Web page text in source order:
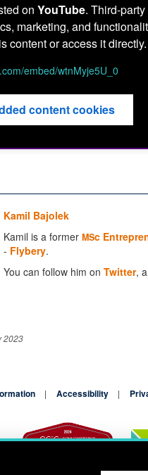
on YouTube. Third-
marketing, and
content or access it directly.
embed/wtnMyje5U_0
content cookies
Kamil Bajolek
Kamil is a former MSc
- Flybery.
You can follow him on Twitter,
2023
Accessibility